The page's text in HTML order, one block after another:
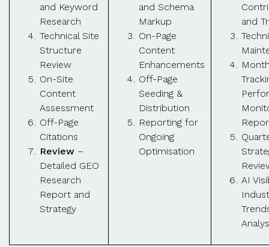
and Keyword
Research
Technical Site
Structure
Review
On-Site
Content
Assessment
Off-Page
Citations
Review –
Detailed GEO
Research
Report and
Strategy
and Schema
Markup
On-Page
Content
Enhancements
Off-Page
Seeding &
Distribution
Reporting for
Ongoing
Optimisation
and
AI